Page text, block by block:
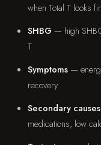
when Total T looks
SHBG — high
T
Symptoms—
recovery
Secondary causes
medications, low